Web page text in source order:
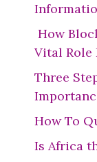
How
Vital Role
Three
How To
Is Africa